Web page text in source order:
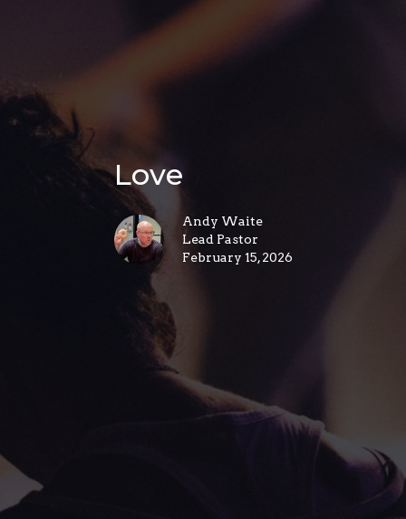
Love
Andy Waite
Lead Pastor
February 15, 2026